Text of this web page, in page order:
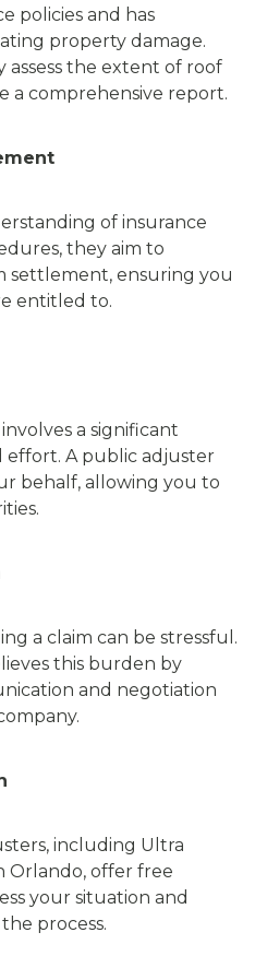
policies and has
property damage.
assess the extent of roof
a comprehensive report.
of insurance
they aim to
settlement, ensuring you
entitled to.
a significant
effort. A public adjuster
behalf, allowing you to
a claim can be stressful.
this burden by
and negotiation
including Ultra
Orlando, offer free
your situation and
process.